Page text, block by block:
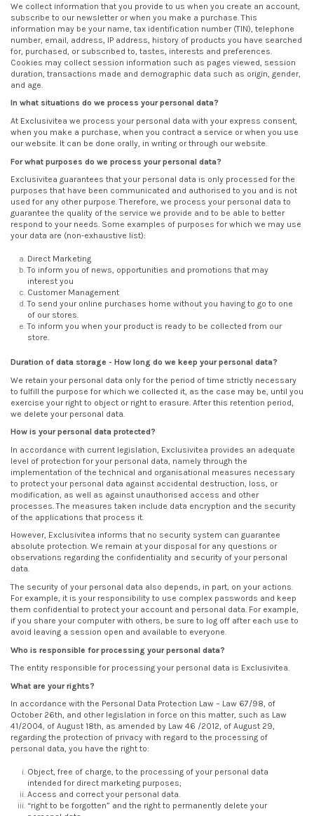
We collect information that you provide to us when you create an account,
subscribe to our newsletter or when you make a purchase. This
information may be your name, tax identification number (TIN), telephone
number, email, address, IP address, history of products you have searched
for, purchased, or subscribed to, tastes, interests and preferences.
Cookies may collect session information such as pages viewed, session
duration, transactions made and demographic data such as origin, gender,
and age.
In what situations do we process your personal data?
At Exclusivitea we process your personal data with your express consent,
when you make a purchase, when you contract a service or when you use
our website. It can be done orally, in writing or through our website.
For what purposes do we process your personal data?
Exclusivitea guarantees that your personal data is only processed for the
purposes that have been communicated and authorised to you and is not
used for any other purpose. Therefore, we process your personal data to
guarantee the quality of the service we provide and to be able to better
respond to your needs. Some examples of purposes for which we may use
your data are (non-exhaustive list):
Direct Marketing
To inform you of news, opportunities and promotions that may
interest you
Customer Management
To send your online purchases home without you having to go to one
of our stores.
To inform you when your product is ready to be collected from our
store.
Duration of data storage - How long do we keep your personal data?
We retain your personal data only for the period of time strictly necessary
to fulfill the purpose for which we collected it, as the case may be, until you
exercise your right to object or right to erasure. After this retention period,
we delete your personal data.
How is your personal data protected?
In accordance with current legislation, Exclusivitea provides an adequate
level of protection for your personal data, namely through the
implementation of the technical and organisational measures necessary
to protect your personal data against accidental destruction, loss, or
modification, as well as against unauthorised access and other
processes. The measures taken include data encryption and the security
of the applications that process it.
However, Exclusivitea informs that no security system can guarantee
absolute protection. We remain at your disposal for any questions or
observations regarding the confidentiality and security of your personal
data.
The security of your personal data also depends, in part, on your actions.
For example, it is your responsibility to use complex passwords and keep
them confidential to protect your account and personal data. For example,
if you share your computer with others, be sure to log off after each use to
avoid leaving a session open and available to everyone.
Who is responsible for processing your personal data?
The entity responsible for processing your personal data is Exclusivitea.
What are your rights?
In accordance with the Personal Data Protection Law – Law 67/98, of
October 26th, and other legislation in force on this matter, such as Law
41/2004, of August 18th, as amended by Law 46 /2012, of August 29,
regarding the protection of privacy with regard to the processing of
personal data, you have the right to:
Object, free of charge, to the processing of your personal data
intended for direct marketing purposes;
Access and correct your personal data.
“right to be forgotten” and the right to permanently delete your